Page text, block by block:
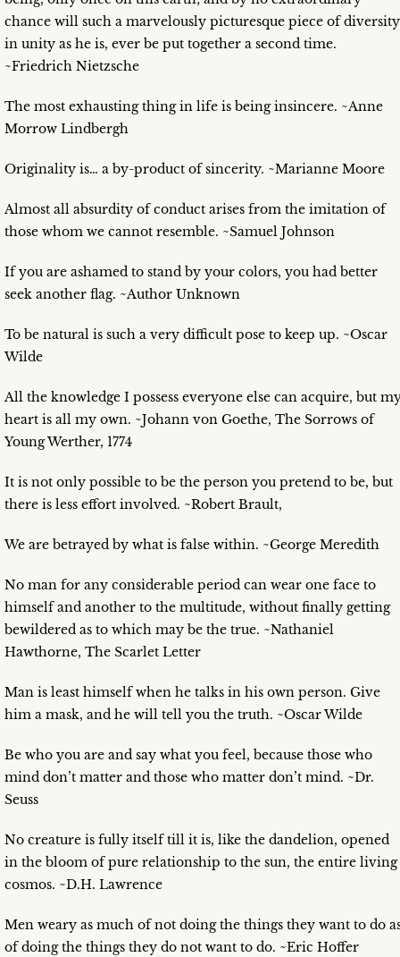
chance will such a marvelously picturesque piece of diversity
in unity as he is, ever be put together a second time.
~Friedrich Nietzsche
The most exhausting thing in life is being insincere. ~Anne
Morrow Lindbergh
Originality is… a by-product of sincerity. ~Marianne Moore
Almost all absurdity of conduct arises from the imitation of
those whom we cannot resemble. ~Samuel Johnson
If you are ashamed to stand by your colors, you had better
seek another flag. ~Author Unknown
To be natural is such a very difficult pose to keep up. ~Oscar
Wilde
All the knowledge I possess everyone else can acquire, but
heart is all my own. ~Johann von Goethe, The Sorrows of
Young Werther, 1774
It is not only possible to be the person you pretend to be, but
there is less effort involved. ~Robert Brault,
We are betrayed by what is false within. ~George Meredith
No man for any considerable period can wear one face to
himself and another to the multitude, without finally getting
bewildered as to which may be the true. ~Nathaniel
Hawthorne, The Scarlet Letter
Man is least himself when he talks in his own person. Give
him a mask, and he will tell you the truth. ~Oscar Wilde
Be who you are and say what you feel, because those who
mind don’t matter and those who matter don’t mind. ~Dr.
Seuss
No creature is fully itself till it is, like the dandelion, opened
in the bloom of pure relationship to the sun, the entire living
cosmos. ~D.H. Lawrence
Men weary as much of not doing the things they want to do
of doing the things they do not want to do. ~Eric Hoffer